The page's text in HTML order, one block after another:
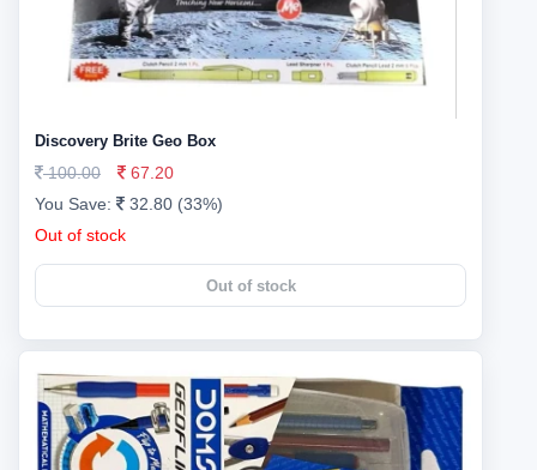
Discovery Brite Geo Box
100.00
67.20
You Save:
32.80 (33%)
Out of stock
Out of stock